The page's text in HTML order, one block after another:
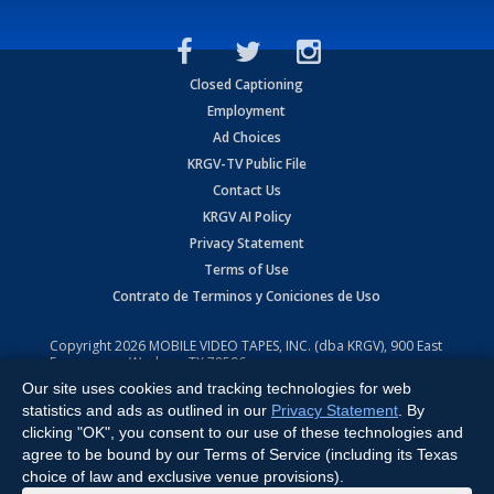
Closed Captioning
Employment
Ad Choices
KRGV-TV Public File
Contact Us
KRGV AI Policy
Privacy Statement
Terms of Use
Contrato de Terminos y Coniciones de Uso
Copyright2026 MOBILE VIDEO TAPES, INC. (dba KRGV), 900 East
Expressway, Weslaco, TX 78596.
All Rights Reserved. Powered by:Ruby Shore Software
Our site uses cookies and tracking technologies for web
statistics and ads as outlined in our Privacy Statement . By
clicking "OK", you consent to our use of these technologies and
agree to be bound by our Terms of Service (including its Texas
choice of law and exclusive venue provisions).